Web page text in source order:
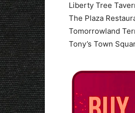
Liberty Tree
The Plaza
Tomorrowland
Tony’s Town